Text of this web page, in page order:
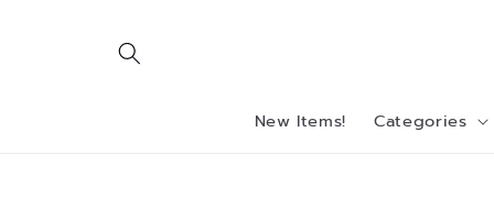
New Items! Categories